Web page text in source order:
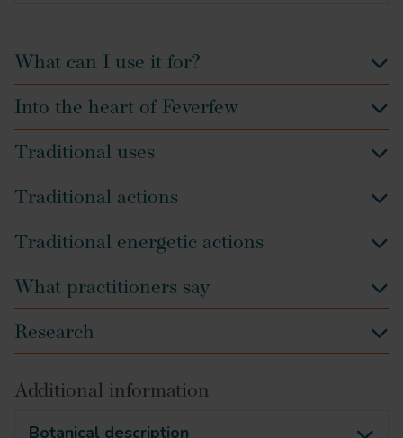
What can I use it for?
Into the heart of Feverfew
Traditional uses
Traditional actions
Traditional energetic actions
What practitioners say
Research
Additional information
Botanical description